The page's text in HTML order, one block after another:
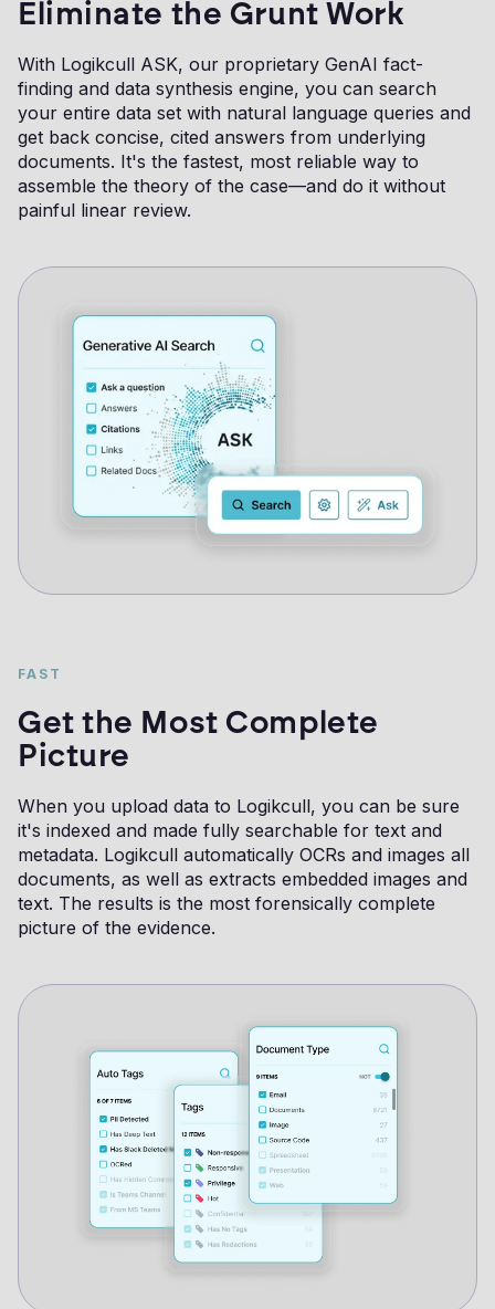
Eliminate the Grunt Work
With Logikcull ASK, our proprietary GenAI fact-
finding and data synthesis engine, you can search
your entire data set with natural language queries and
get back concise, cited answers from underlying
documents. It's the fastest, most reliable way to
assemble the theory of the case—and do it without
painful linear review.
FAST
Get the Most Complete
Picture
When you upload data to Logikcull, you can be sure
it's indexed and made fully searchable for text and
metadata. Logikcull automatically OCRs and images all
documents, as well as extracts embedded images and
text. The results is the most forensically complete
picture of the evidence.